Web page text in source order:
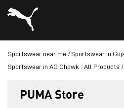
Sportswear near me Sportswear in
Sportswear in AG Chowk
All Products
PUMA Store